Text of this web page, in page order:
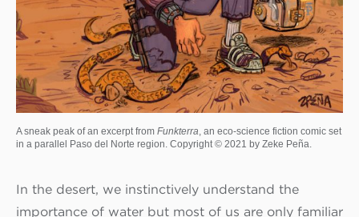
A sneak peak of an excerpt from Funkterra , an eco-science fiction comic set
in a parallel Paso del Norte region. Copyright © 2021 by Zeke Peña.
In the desert, we instinctively understand the
importance of water but most of us are only familiar